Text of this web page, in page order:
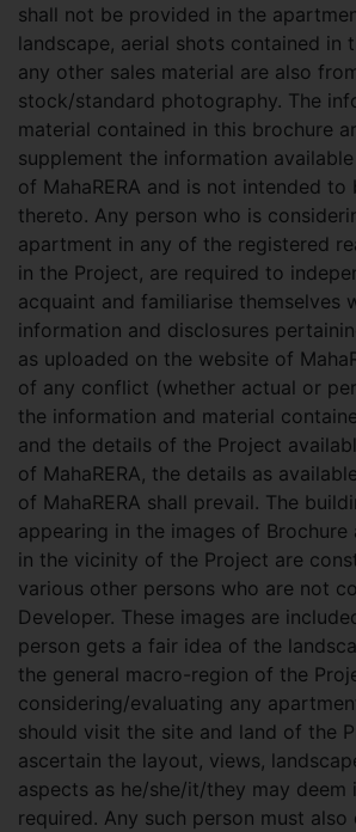
shall not be provided in the
landscape, aerial shots contained in
any other sales material are also
stock/standard photography. The
material contained in this brochure
supplement the information
of MahaRERA and is not intended to
thereto. Any person who is
apartment in any of the registered
in the Project, are required to
acquaint and familiarise themselves
information and disclosures
as uploaded on the website of
of any conflict (whether actual or
the information and material
and the details of the Project
of MahaRERA, the details as
of MahaRERA shall prevail. The
appearing in the images of Brochure
in the vicinity of the Project are
various other persons who are not
Developer. These images are
person gets a fair idea of the
the general macro-region of the
considering/evaluating any
should visit the site and land of the
ascertain the layout, views,
aspects as he/she/it/they may
required. Any such person must also